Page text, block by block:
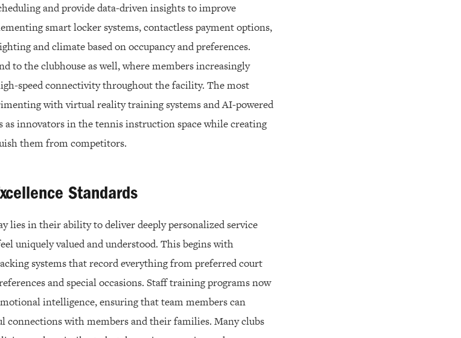
and provide data-driven insights to improve
smart locker systems, contactless payment options,
and climate based on occupancy and preferences.
to the clubhouse as well, where members increasingly
speed connectivity throughout the facility. The most
with virtual reality training systems and AI-powered
as innovators in the tennis instruction space while creating
them from competitors.
Standards
lies in their ability to deliver deeply personalized service
uniquely valued and understood. This begins with
systems that record everything from preferred court
and special occasions. Staff training programs now
intelligence, ensuring that team members can
connections with members and their families. Many clubs